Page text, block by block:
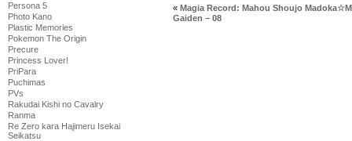
Persona 5
Photo Kano
Plastic Memories
Pokemon The Origin
Precure
Princess Lover!
PriPara
Puchimas
PVs
Rakudai Kishi no Cavalry
Ranma
Re Zero kara Hajimeru Isekai
Seikatsu
« Magia Record: Mahou Shoujo
Gaiden – 08